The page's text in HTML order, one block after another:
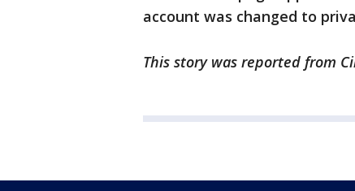
account was changed to
This story was reported from